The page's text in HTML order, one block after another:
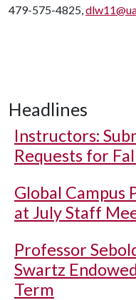
479-575-4825,
Headlines
Instructors:
Requests for
Global Campus
at July Staff
Professor
Swartz
Term